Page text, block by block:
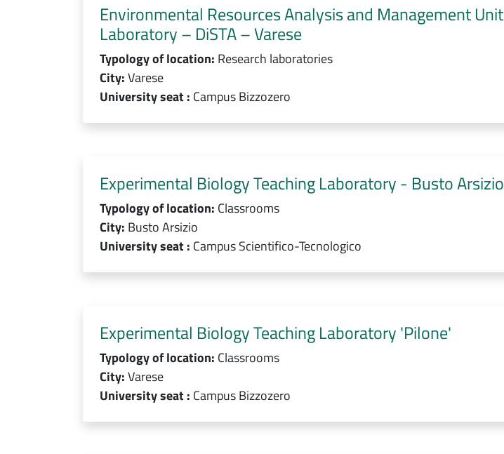
Environmental Resources Analysis and Management Unit
Laboratory – DiSTA – Varese
Typology of location: Research laboratories
City:Varese
University seat : Campus Bizzozero
Experimental Biology Teaching Laboratory - Busto Arsizio
Typology of location: Classrooms
City: Busto Arsizio
University seat : Campus Scientifico-Tecnologico
Experimental Biology Teaching Laboratory 'Pilone'
Typology of location: Classrooms
City:Varese
University seat : Campus Bizzozero